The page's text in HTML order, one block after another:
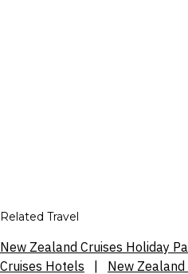
Related Travel
New Zealand Cruises Holiday
Cruises Hotels
New Zealand